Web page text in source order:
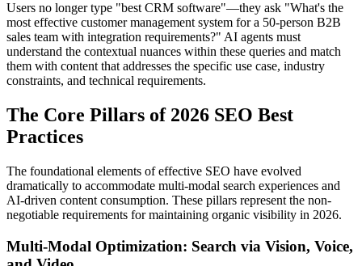
Users no longer type "best CRM software"—they ask "What's the
most effective customer management system for a 50-person B2B
sales team with integration requirements?" AI agents must
understand the contextual nuances within these queries and match
them with content that addresses the specific use case, industry
constraints, and technical requirements.
The Core Pillars of 2026 SEO Best
Practices
The foundational elements of effective SEO have evolved
dramatically to accommodate multi-modal search experiences and
AI-driven content consumption. These pillars represent the non-
negotiable requirements for maintaining organic visibility in 2026.
Multi-Modal Optimization: Search via Vision, Voice,